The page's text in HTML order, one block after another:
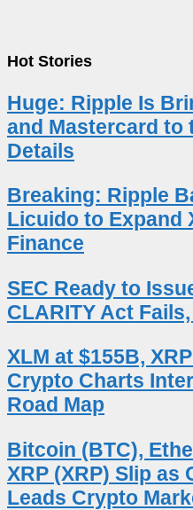
Hot Stories
Huge: Ripple Is
and Mastercard to
Details
Breaking: Ripple
Licuido to Expand
Finance
SEC Ready to
CLARITY Act
XLM at $155B,
Crypto Charts
Road Map
Bitcoin (BTC),
XRP (XRP) Slip as
Leads Crypto